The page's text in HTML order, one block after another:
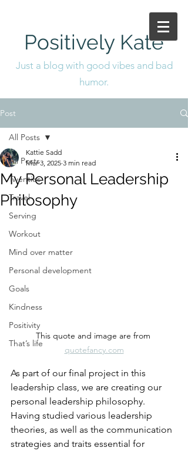
Positively Kate
Just a blog with good vibes and bad
humor.
Post
All Posts
Twenties
Travel
Serving
Workout
Mind over matter
Personal development
Goals
Kindness
Positivity
That’s life
All Posts
My Personal Leadership
Philosophy
Kattie Sadd
Mar 3, 2025 3 min read
This quote and image are from
quotefancy.com
As part of our final project in this
leadership class, we are creating our
personal leadership philosophy.
Having studied various leadership
theories, as well as the communication
strategies and traits essential for